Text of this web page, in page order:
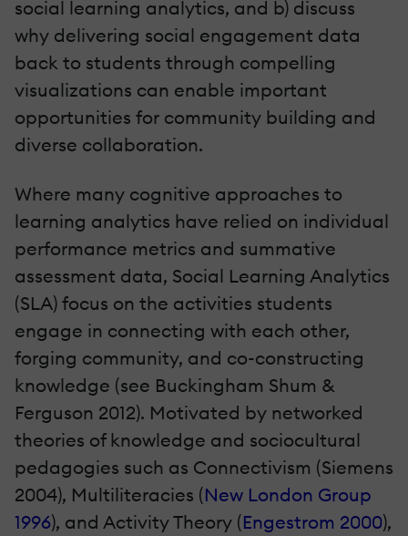
social learning analytics, and b) discuss
why delivering social engagement data
back to students through compelling
visualizations can enable important
opportunities for community building and
diverse collaboration.
Where many cognitive approaches to
learning analytics have relied on individual
performance metrics and summative
assessment data, Social Learning Analytics
(SLA) focus on the activities students
engage in connecting with each other,
forging community, and co-constructing
knowledge (see Buckingham Shum &
Ferguson 2012). Motivated by networked
theories of knowledge and sociocultural
pedagogies such as Connectivism (Siemens
2004), Multiliteracies (New London Group
1996), and Activity Theory (Engestrom 2000),